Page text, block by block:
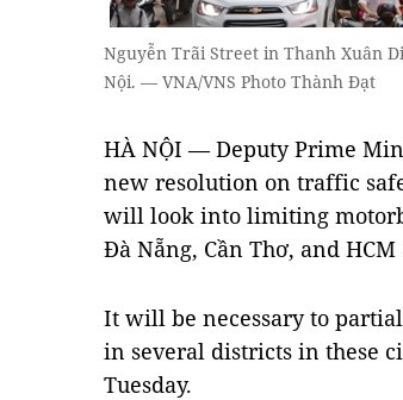
Nguyễn Trãi Street in Thanh Xuân
Nội. — VNA/VNS Photo Thành Đạt
HÀ NỘI — Deputy Prime
new resolution on traffic
will look into limiting
Đà Nẵng, Cần Thơ, and HCM
It will be necessary to
in several districts in these
Tuesday.